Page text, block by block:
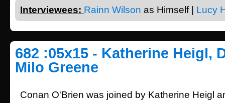
Interviewees: Rainn Wilson as Himself | Lucy
682 :05x15 - Katherine Heigl,
Milo Greene
Conan O'Brien was joined by Katherine Heigl